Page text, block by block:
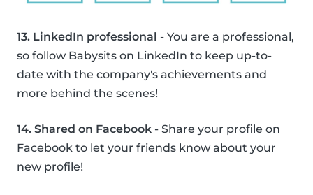
13. LinkedIn professional - You are a professional,
so follow Babysits on LinkedIn to keep up-to-
date with the company's achievements and
more behind the scenes!
14. Shared on Facebook - Share your profile on
Facebook to let your friends know about your
new profile!